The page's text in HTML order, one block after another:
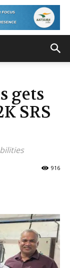
gets
SRS
916